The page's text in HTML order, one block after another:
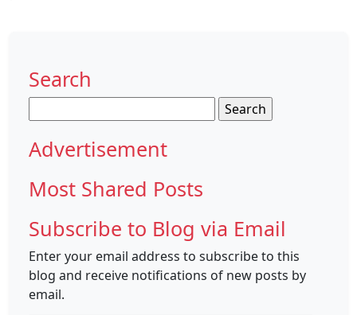
Search
for:
Advertisement
Most Shared Posts
Subscribe to Blog via Email
Enter your email address to subscribe to this
blog and receive notifications of new posts by
email.